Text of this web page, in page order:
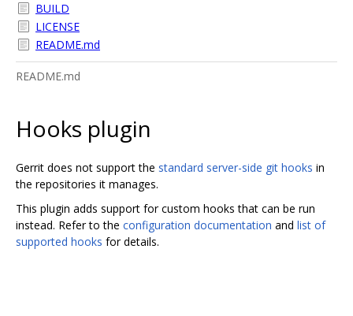
BUILD
LICENSE
README.md
README.md
Hooks plugin
Gerrit does not support the standard server-side git hooks in
the repositories it manages.
This plugin adds support for custom hooks that can be run
instead. Refer to the configuration documentation and list of
supported hooks for details.